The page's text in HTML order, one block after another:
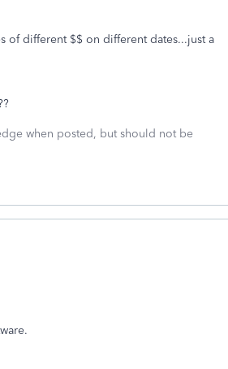
of different $$ on different dates...just a
when posted, but should not be